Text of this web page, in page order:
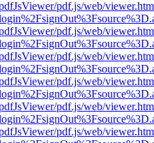
pdf.js/web/
pdf.js/web/
pdf.js/web/
pdf.js/web/
pdf.js/web/
pdf.js/web/